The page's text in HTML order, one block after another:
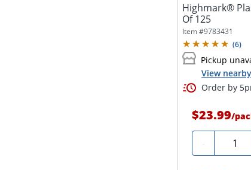
Highmark®
Of 125
Item #9783431
(6)
Pickup
View
Order by
$23.99/
- Quantity